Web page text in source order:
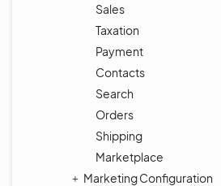
Sales
Taxation
Payment
Contacts
Search
Orders
Shipping
Marketplace
Marketing Configuration